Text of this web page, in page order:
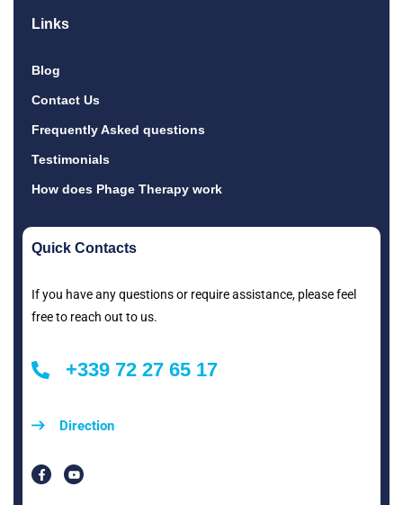
Links
Blog
Contact Us
Frequently Asked questions
Testimonials
How does Phage Therapy work
Quick Contacts
If you have any questions or require assistance, please feel
free to reach out to us.
+339 72 27 65 17
Direction